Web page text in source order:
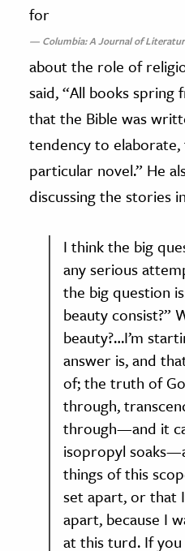
for
Columbia: A Journal of
about the role of
said, “All books spring
that the Bible was
tendency to
particular novel.” He
discussing the stories in
I think the big
any serious
the big question
beauty consist?”
beauty?…I’m
answer is, and
of; the truth of
through,
through—and it
isopropyl
things of this
set apart, or that
apart, because I
at this turd. If